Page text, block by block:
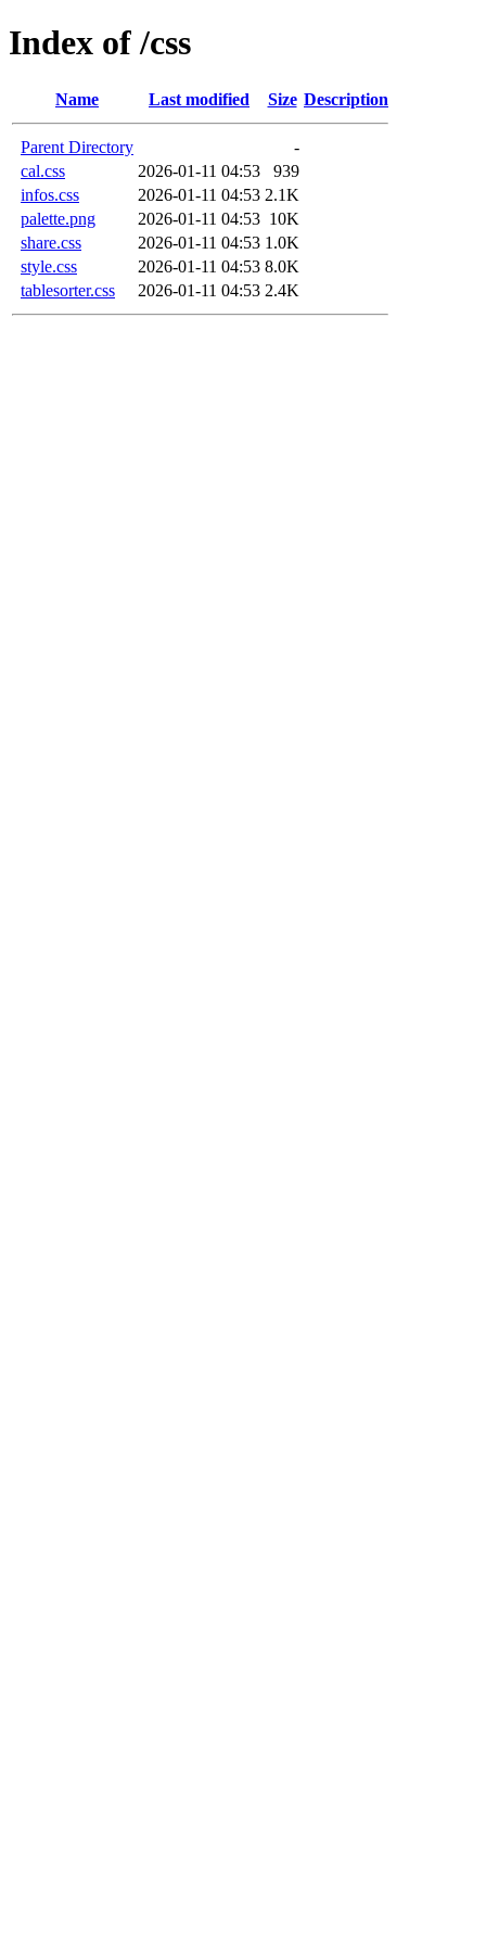
Index of /css
Name Last modified Size Description
Parent Directory
-
cal.css
2026-01-11 04:53
939
infos.css
2026-01-11 04:53 2.1K
palette.png
2026-01-11 04:53 10K
share.css
2026-01-11 04:53 1.0K
style.css
2026-01-11 04:53 8.0K
tablesorter.css
2026-01-11 04:53 2.4K